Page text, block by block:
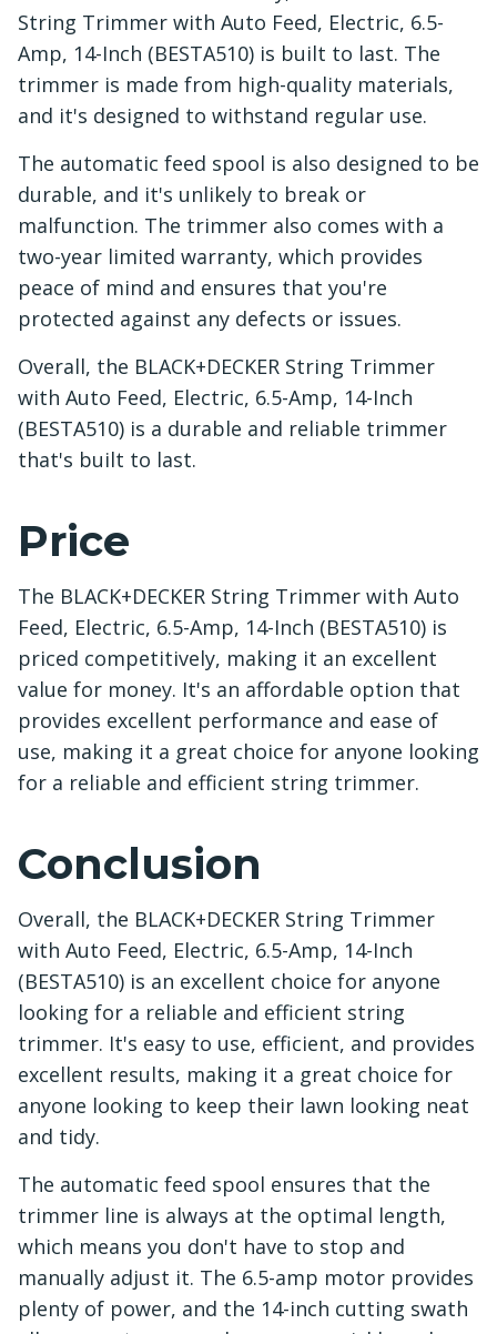
String Trimmer with Auto Feed, Electric, 6.5-
Amp, 14-Inch (BESTA510) is built to last. The
trimmer is made from high-quality materials,
and it's designed to withstand regular use.
The automatic feed spool is also designed to be
durable, and it's unlikely to break or
malfunction. The trimmer also comes with a
two-year limited warranty, which provides
peace of mind and ensures that you're
protected against any defects or issues.
Overall, the BLACK+DECKER String Trimmer
with Auto Feed, Electric, 6.5-Amp, 14-Inch
(BESTA510) is a durable and reliable trimmer
that's built to last.
Price
The BLACK+DECKER String Trimmer with Auto
Feed, Electric, 6.5-Amp, 14-Inch (BESTA510) is
priced competitively, making it an excellent
value for money. It's an affordable option that
provides excellent performance and ease of
use, making it a great choice for anyone looking
for a reliable and efficient string trimmer.
Conclusion
Overall, the BLACK+DECKER String Trimmer
with Auto Feed, Electric, 6.5-Amp, 14-Inch
(BESTA510) is an excellent choice for anyone
looking for a reliable and efficient string
trimmer. It's easy to use, efficient, and provides
excellent results, making it a great choice for
anyone looking to keep their lawn looking neat
and tidy.
The automatic feed spool ensures that the
trimmer line is always at the optimal length,
which means you don't have to stop and
manually adjust it. The 6.5-amp motor provides
plenty of power, and the 14-inch cutting swath